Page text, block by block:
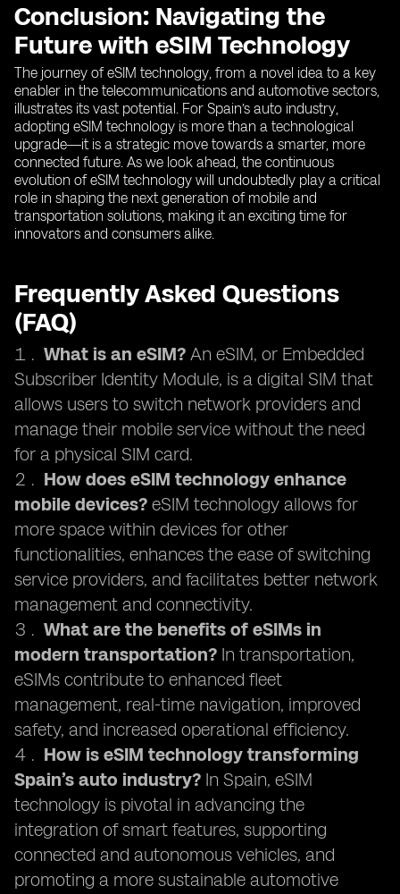
Conclusion: Navigating the
Future with eSIM Technology
The journey of eSIM technology, from a novel idea to a key
enabler in the telecommunications and automotive sectors,
illustrates its vast potential. For Spain’s auto industry,
adopting eSIM technology is more than a technological
upgrade—it is a strategic move towards a smarter, more
connected future. As we look ahead, the continuous
evolution of eSIM technology will undoubtedly play a critical
role in shaping the next generation of mobile and
transportation solutions, making it an exciting time for
innovators and consumers alike.
Frequently Asked Questions
(FAQ)
What is an eSIM? An eSIM, or Embedded
Subscriber Identity Module, is a digital SIM that
allows users to switch network providers and
manage their mobile service without the need
for a physical SIM card.
How does eSIM technology enhance
mobile devices? eSIM technology allows for
more space within devices for other
functionalities, enhances the ease of switching
service providers, and facilitates better network
management and connectivity.
What are the benefits of eSIMs in
modern transportation? In transportation,
eSIMs contribute to enhanced fleet
management, real-time navigation, improved
safety, and increased operational efficiency.
How is eSIM technology transforming
Spain’s auto industry? In Spain, eSIM
technology is pivotal in advancing the
integration of smart features, supporting
connected and autonomous vehicles, and
promoting a more sustainable automotive